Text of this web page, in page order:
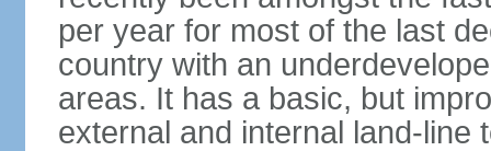
per year for most of the last
country with an
areas. It has a basic, but
external and internal land-line